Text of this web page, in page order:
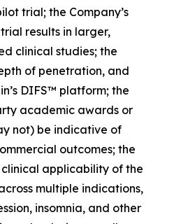
trial; the Company’s
results in larger,
clinical studies; the
of penetration, and
DIFS™ platform; the
academic awards or
not) be indicative of
outcomes; the
applicability of the
multiple indications,
insomnia, and other